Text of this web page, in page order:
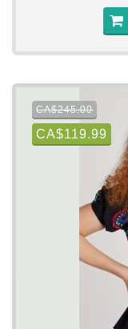
CA$245.00
CA$119.99